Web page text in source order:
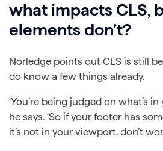
what impacts CLS,
elements don’t?
Norledge points out CLS is still
do know a few things already.
‘You’re being judged on what’s
he says. ‘So if your footer has
it’s not in your viewport, don’t